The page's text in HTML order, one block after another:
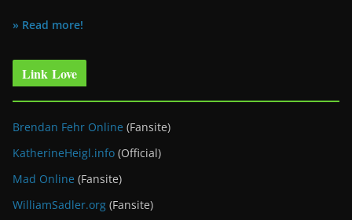
» Read more!
Link Love
Brendan Fehr Online (Fansite)
KatherineHeigl.info (Official)
Mad Online (Fansite)
WilliamSadler.org (Fansite)